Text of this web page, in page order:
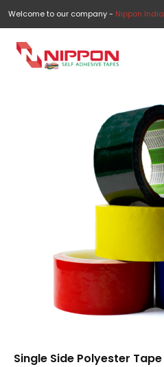
Welcome to our company - Nippon India
Single Side Polyester Tape